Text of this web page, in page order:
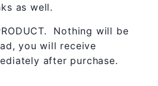
as well.
Nothing will be
you will receive
after purchase.